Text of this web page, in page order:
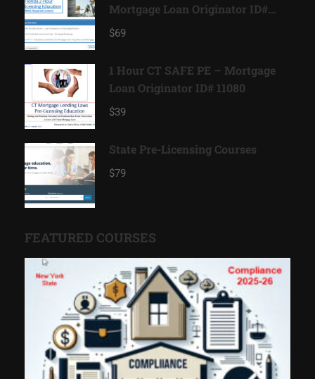
Mortgage Loan Originator ID#
11185
$69
1 Hour CT SAFE PE – Mortgage
Loan Originator ID# 11080
$39
State Pre-Licensing Courses
$79
FEATURED COURSES